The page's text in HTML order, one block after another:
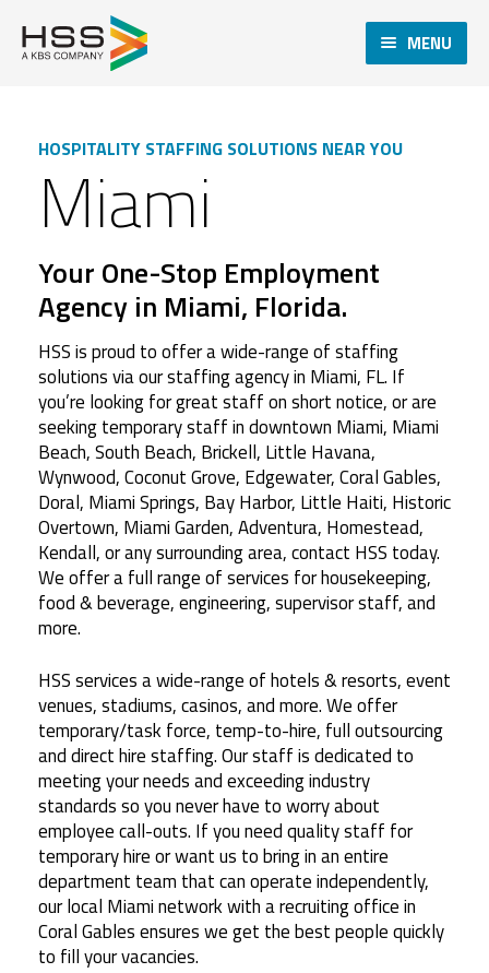
MENU
HOSPITALITY STAFFING SOLUTIONS NEAR YOU
Miami
Your One-Stop Employment
Agency in Miami, Florida.
HSS is proud to offer a wide-range of staffing
solutions via our staffing agency in Miami, FL. If
you’re looking for great staff on short notice, or are
seeking temporary staff in downtown Miami, Miami
Beach, South Beach, Brickell, Little Havana,
Wynwood, Coconut Grove, Edgewater, Coral Gables,
Doral, Miami Springs, Bay Harbor, Little Haiti, Historic
Overtown, Miami Garden, Adventura, Homestead,
Kendall, or any surrounding area, contact HSS today.
We offer a full range of services for housekeeping,
food & beverage, engineering, supervisor staff, and
more.
HSS services a wide-range of hotels & resorts, event
venues, stadiums, casinos, and more. We offer
temporary/task force, temp-to-hire, full outsourcing
and direct hire staffing. Our staff is dedicated to
meeting your needs and exceeding industry
standards so you never have to worry about
employee call-outs. If you need quality staff for
temporary hire or want us to bring in an entire
department team that can operate independently,
our local Miami network with a recruiting office in
Coral Gables ensures we get the best people quickly
to fill your vacancies.